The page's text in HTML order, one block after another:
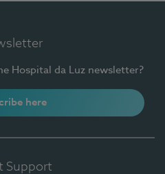
Hospital da Luz newsletter?
here
Support